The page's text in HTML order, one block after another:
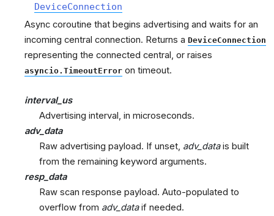
DeviceConnection
Async coroutine that begins advertising and waits for an
incoming central connection. Returns a DeviceConnection
representing the connected central, or raises
asyncio.TimeoutError on timeout.
interval_us
Advertising interval, in microseconds.
adv_data
Raw advertising payload. If unset, adv_datais built
from the remaining keyword arguments.
resp_data
Raw scan response payload. Auto-populated to
overflow from adv_dataif needed.